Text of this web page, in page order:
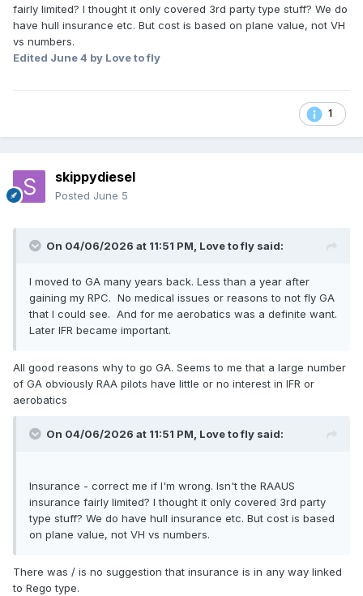
fairly limited? I thought it only covered 3rd party type stuff? We do
have hull insurance etc. But cost is based on plane value, not VH
vs numbers.
Edited June 4 by Love to fly
1
skippydiesel
Posted June 5
On 04/06/2026 at 11:51 PM, Love to fly said:
I moved to GA many years back. Less than a year after
gaining my RPC. No medical issues or reasons to not fly GA
that I could see. And for me aerobatics was a definite want.
Later IFR became important.
All good reasons why to go GA. Seems to me that a large number
of GA obviously RAA pilots have little or no interest in IFR or
aerobatics
On 04/06/2026 at 11:51 PM, Love to fly said:
Insurance - correct me if I'm wrong. Isn't the RAAUS
insurance fairly limited? I thought it only covered 3rd party
type stuff? We do have hull insurance etc. But cost is based
on plane value, not VH vs numbers.
There was / is no suggestion that insurance is in any way linked
to Rego type.